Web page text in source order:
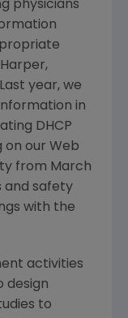
physicians
year, we
in
DHCP
on our Web
from March
and safety
with the
activities
design
to